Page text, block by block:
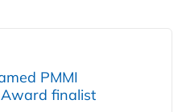
PMMI
Award finalist